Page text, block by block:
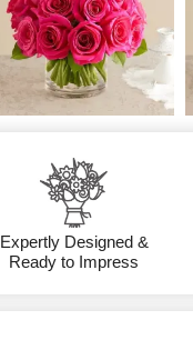
Expertly Designed &
Ready to Impress